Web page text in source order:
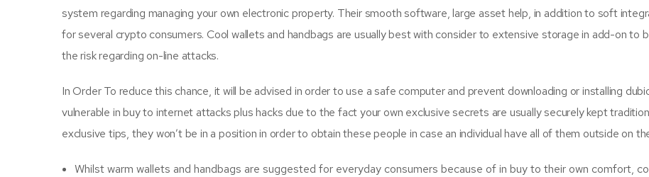
system regarding managing your own electronic property. Their smooth software, large asset help, in addition to soft
for several crypto consumers. Cool wallets and handbags are usually best with consider to extensive storage in add-on to
the risk regarding on-line attacks.
In Order To reduce this chance, it will be advised in order to use a safe computer and prevent downloading or installing
vulnerable in buy to internet attacks plus hacks due to the fact your own exclusive secrets are usually securely kept
exclusive tips, they won’t be in a position in order to obtain these people in case an individual have all of them outside on
Whilst warm wallets and handbags are suggested for everyday consumers because of in buy to their own comfort,